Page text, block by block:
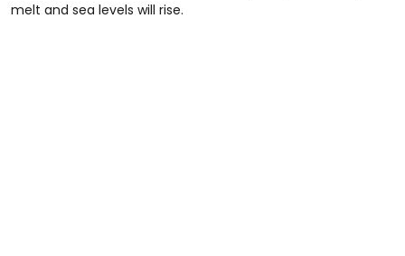
melt and sea levels will rise.